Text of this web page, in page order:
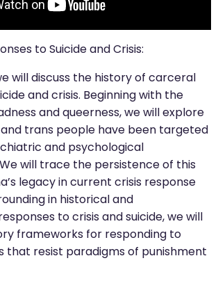
to Suicide and Crisis:
will discuss the history of carceral
and crisis. Beginning with the
and queerness, we will explore
trans people have been targeted
and psychological
will trace the persistence of this
legacy in current crisis response
in historical and
to crisis and suicide, we will
frameworks for responding to
that resist paradigms of punishment